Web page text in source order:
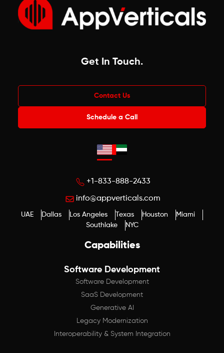
Capabilities
Software Development
Software Development
SaaS Development
Generative AI
Legacy Modernization
Interoperability & System Integration
Get In Touch.
Contact Us
Schedule a Call
+1-833-888-2433
info@appverticals.com
UAE Dallas Los Angeles Texas Houston
Miami
Southlake
NYC